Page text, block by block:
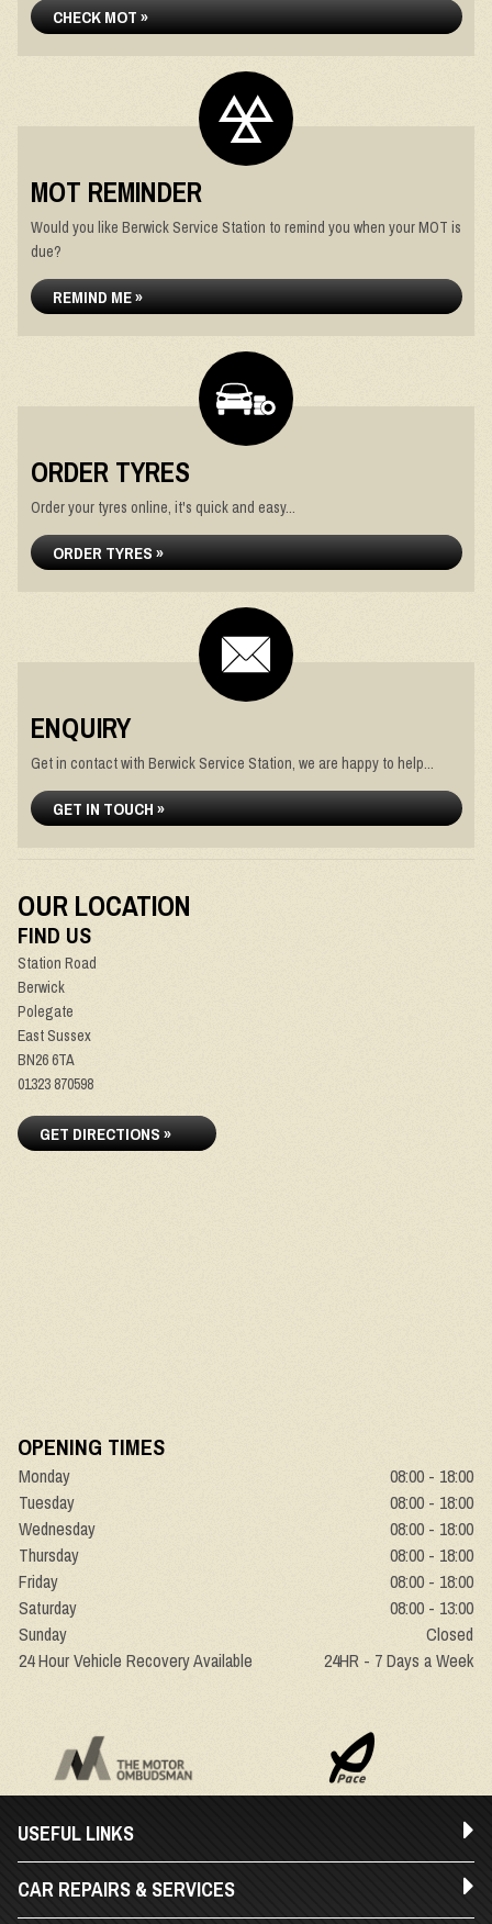
CHECK MOT »
MOT REMINDER
Would you like Berwick Service Station to remind you when your MOT is
due?
REMIND ME »
ORDER TYRES
Order your tyres online, it's quick and easy...
ORDER TYRES »
ENQUIRY
Get in contact with Berwick Service Station, we are happy to help...
GET IN TOUCH »
OUR LOCATION
FIND US
Station Road
Berwick
Polegate
East Sussex
BN26 6TA
01323 870598
GET DIRECTIONS »
OPENING TIMES
Monday
08:00 - 18:00
Tuesday
08:00 - 18:00
Wednesday
08:00 - 18:00
Thursday
08:00 - 18:00
Friday
08:00 - 18:00
Saturday
08:00 - 13:00
Sunday
Closed
24 Hour Vehicle Recovery Available
24HR - 7 Days a Week
USEFUL LINKS
CAR REPAIRS & SERVICES